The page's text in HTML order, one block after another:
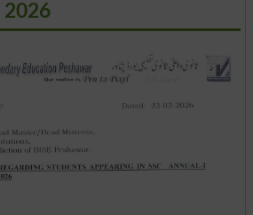
2026